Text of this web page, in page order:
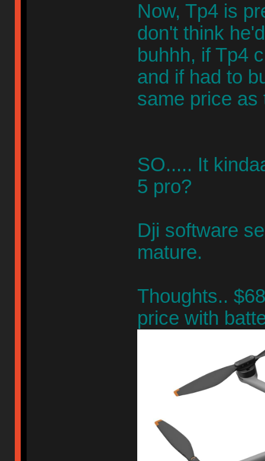
Now, Tp4 is
don't think
buhhh, if Tp4
and if had to
same price as
SO..... It
5 pro?
Dji software
mature.
Thoughts..
price with